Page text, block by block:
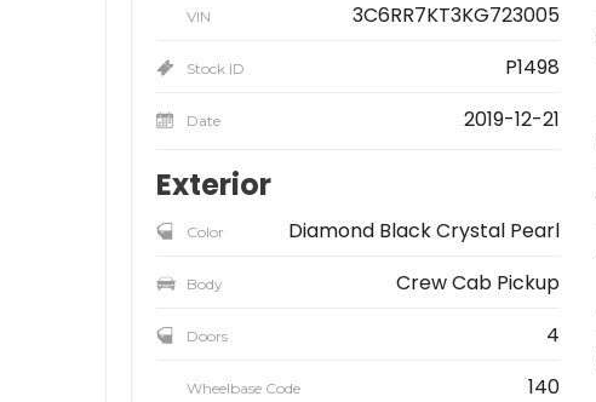
VIN 3C6RR7KT3KG723005
Stock ID P1498
Date 2019-12-21
Exterior
Color Diamond Black Crystal Pearl
Body Crew Cab Pickup
Doors 4
Wheelbase Code 140